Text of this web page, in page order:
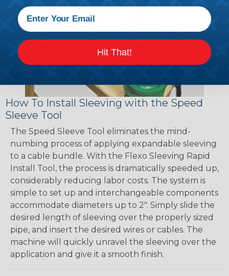
How To Install Sleeving with the Speed
Sleeve Tool
The Speed Sleeve Tool eliminates the mind-
numbing process of applying expandable sleeving
to a cable bundle. With the Flexo Sleeving Rapid
Install Tool, the process is dramatically speeded up,
considerably reducing labor costs. The system is
simple to set up and interchangeable components
accommodate diameters up to 2". Simply slide the
desired length of sleeving over the properly sized
pipe, and insert the desired wires or cables. The
machine will quickly unravel the sleeving over the
application and give it a smooth finish.
Hit That!